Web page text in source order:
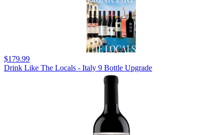
$179.99
Drink Like The Locals - Italy 9 Bottle Upgrade